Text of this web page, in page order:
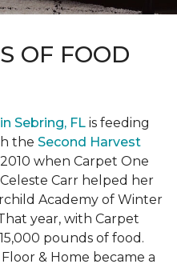
OF FOOD
Sebring, FL is feeding
the Second Harvest
when Carpet One
Carr helped her
Academy of Winter
year, with Carpet
pounds of food.
& Home became a